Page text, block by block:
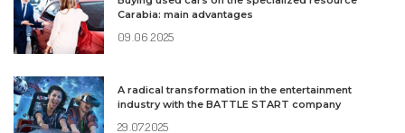
Carabia: main advantages
09.06.2025
A radical transformation in the entertainment
industry with the BATTLE START company
29.07.2025